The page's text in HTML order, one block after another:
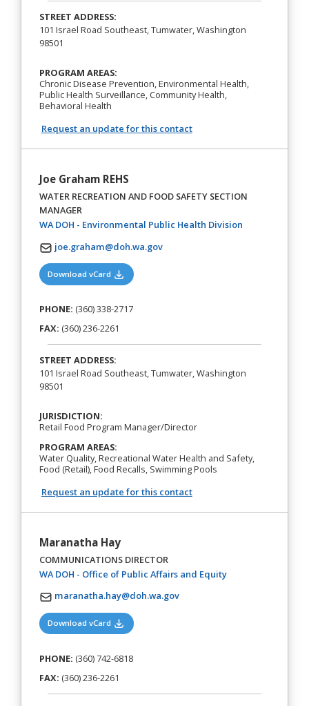
STREET ADDRESS:
101 Israel Road Southeast, Tumwater, Washington
98501
PROGRAM AREAS:
Chronic Disease Prevention, Environmental Health,
Public Health Surveillance, Community Health,
Behavioral Health
Request an update for this contact
Joe Graham REHS
WATER RECREATION AND FOOD SAFETY SECTION
MANAGER
WA DOH - Environmental Public Health Division(opens in a
joe.graham@doh.wa.gov
Download vCard (opens in a new tab)
PHONE: (360) 338-2717
FAX: (360) 236-2261
STREET ADDRESS:
101 Israel Road Southeast, Tumwater, Washington
98501
JURISDICTION:
Retail Food Program Manager/Director
PROGRAM AREAS:
Water Quality, Recreational Water Health and Safety,
Food (Retail), Food Recalls, Swimming Pools
Request an update for this contact
Maranatha Hay
COMMUNICATIONS DIRECTOR
WA DOH - Office of Public Affairs and Equity(opens in a new
maranatha.hay@doh.wa.gov
Download vCard (opens in a new tab)
PHONE: (360) 742-6818
FAX: (360) 236-2261